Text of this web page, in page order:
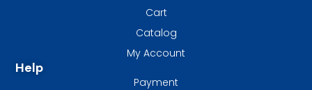
Cart
Catalog
My Account
Help
Payment